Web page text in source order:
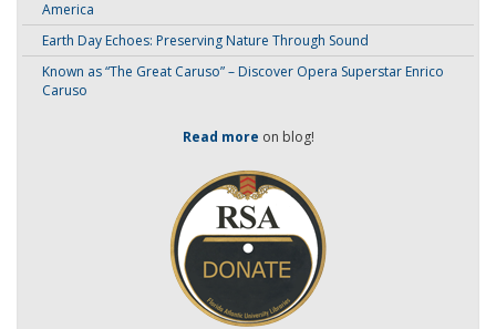
America
Earth Day Echoes: Preserving Nature Through Sound
Known as “The Great Caruso” – Discover Opera Superstar Enrico
Caruso
Read more on blog!